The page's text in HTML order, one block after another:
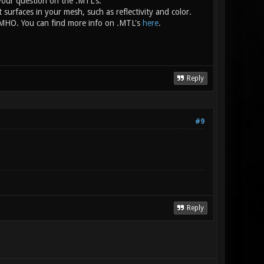
in your mesh, such as reflectivity and color.
You can find more info on .MTL's here.
Reply
#9
Reply